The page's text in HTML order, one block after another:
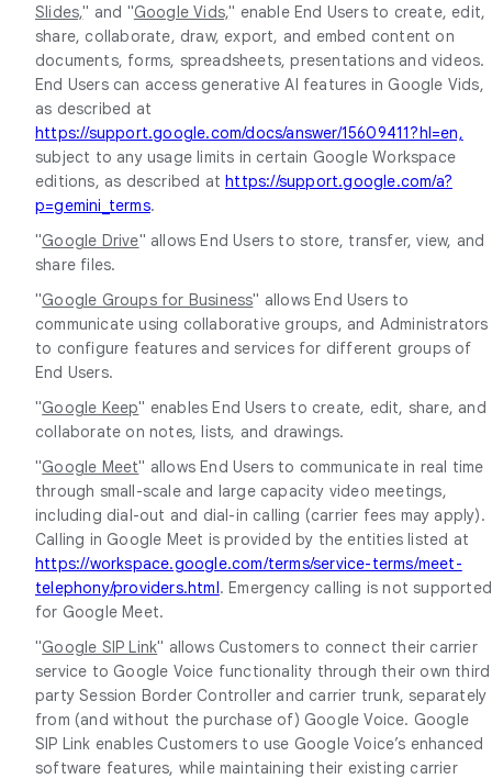
Slides," and "Google Vids," enable End Users to create, edit,
share, collaborate, draw, export, and embed content on
documents, forms, spreadsheets, presentations and videos.
End Users can access generative AI features in Google Vids,
as described at
https://support.google.com/docs/answer/15609411?hl=en,
subject to any usage limits in certain Google Workspace
editions, as described athttps://support.google.com/a?
p=gemini_terms.
"Google Drive" allows End Users to store, transfer, view, and
share files.
"Google Groups for Business" allows End Users to
communicate using collaborative groups, and Administrators
to configure features and services for different groups of
End Users.
"Google Keep" enables End Users to create, edit, share, and
collaborate on notes, lists, and drawings.
"Google Meet" allows End Users to communicate in real time
through small-scale and large capacity video meetings,
including dial-out and dial-in calling (carrier fees may apply).
Calling in Google Meet is provided by the entities listed at
https://workspace.google.com/terms/service-terms/meet-
telephony/providers.html. Emergency calling is not supported
for Google Meet.
"Google SIP Link" allows Customers to connect their carrier
service to Google Voice functionality through their own third
party Session Border Controller and carrier trunk, separately
from (and without the purchase of) Google Voice. Google
SIP Link enables Customers to use Google Voice’s enhanced
software features, while maintaining their existing carrier